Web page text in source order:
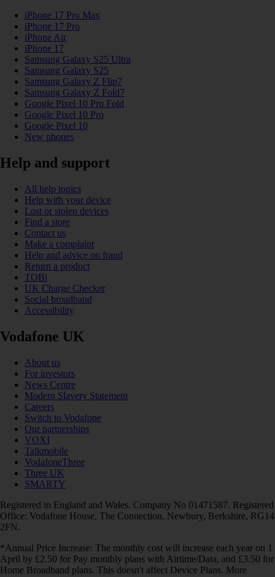
iPhone 17 Pro Max
iPhone 17 Pro
iPhone Air
iPhone 17
Samsung Galaxy S25 Ultra
Samsung Galaxy S25
Samsung Galaxy Z Flip7
Samsung Galaxy Z Fold7
Google Pixel 10 Pro Fold
Google Pixel 10 Pro
Google Pixel 10
New phones
Help and support
All help topics
Help with your device
Lost or stolen devices
Find a store
Contact us
Make a complaint
Help and advice on fraud
Return a product
TOBi
UK Charge Checker
Social broadband
Accessibility
Vodafone UK
About us
For investors
News Centre
Modern Slavery Statement
Careers
Switch to Vodafone
Our partnerships
VOXI
Talkmobile
VodafoneThree
Three UK
SMARTY
Registered in England and Wales. Company No 01471587. Registered
Office: Vodafone House, The Connection, Newbury, Berkshire, RG14
2FN.
*Annual Price Increase: The monthly cost will increase each year on 1
April by £2.50 for Pay monthly plans with Airtime/Data, and £3.50 for
Home Broadband plans. This doesn't affect Device Plans. More